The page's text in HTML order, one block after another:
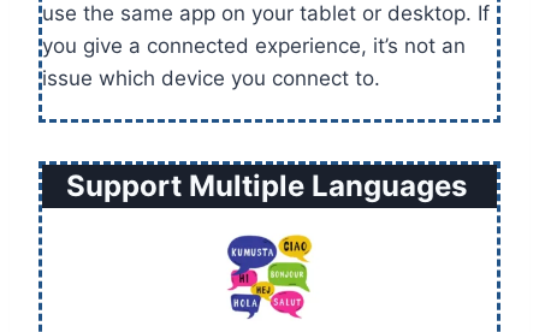
use the same app on your tablet or desktop. If
you give a connected experience, it’s not an
issue which device you connect to.
Support Multiple Languages